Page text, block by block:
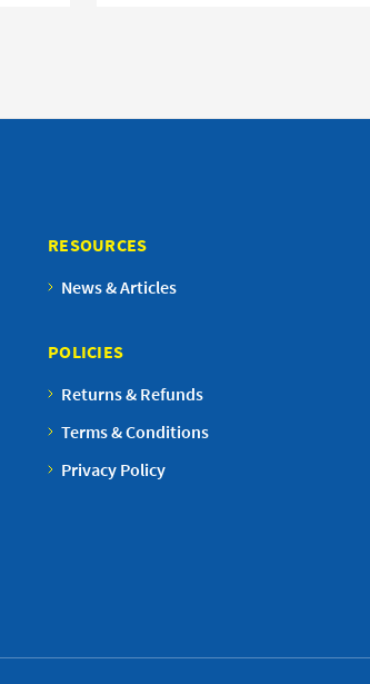
RESOURCES
News & Articles
POLICIES
Returns & Refunds
Terms & Conditions
Privacy Policy